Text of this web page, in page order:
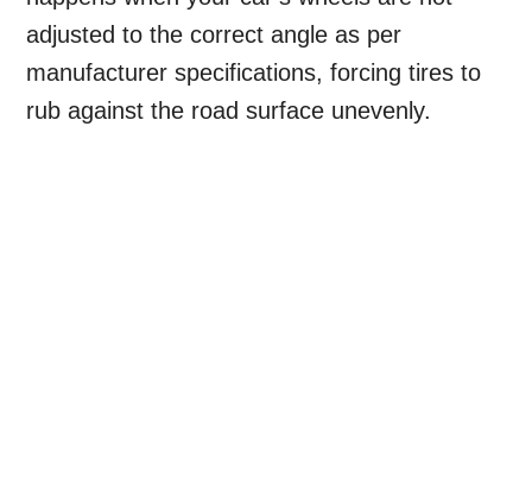
adjusted to the correct angle as per
manufacturer specifications, forcing tires to
rub against the road surface unevenly.